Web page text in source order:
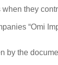
they
“Omi
by the